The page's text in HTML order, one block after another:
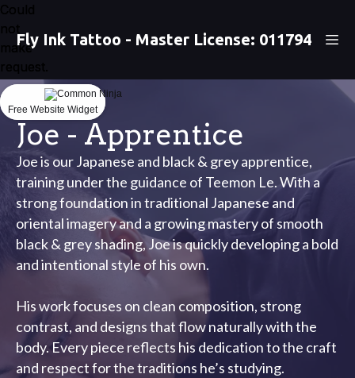
Fly Ink Tattoo - Master License: 011794
Joe - Apprentice
Joe is our Japanese and black & grey apprentice,
training under the guidance of Teemon Le. With a
strong foundation in traditional Japanese and
oriental imagery and a growing mastery of smooth
black & grey shading, Joe is quickly developing a bold
and intentional style of his own.
His work focuses on clean composition, strong
contrast, and designs that flow naturally with the
body. Every piece reflects his dedication to the craft
and respect for the traditions he’s studying.
make
Free Website Widget
make
Free Website Widget